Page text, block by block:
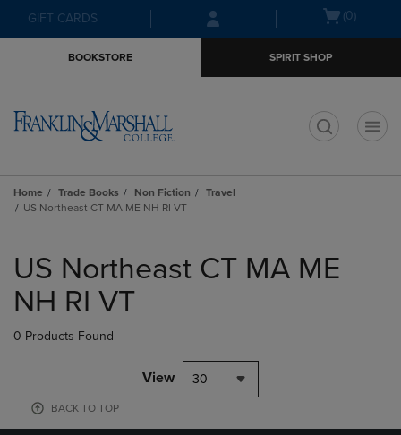
Skip
to
Skip
to
menu
GIFT CARDS
Open(0)
BOOKSTORE SPIRIT SHOP
Home Trade Books Non Fiction
Travel
US Northeast CT MA ME NH RI VT
products
US Northeast CT MA ME
NH RI VT
0 Products Found
View 30
BACK TO TOP